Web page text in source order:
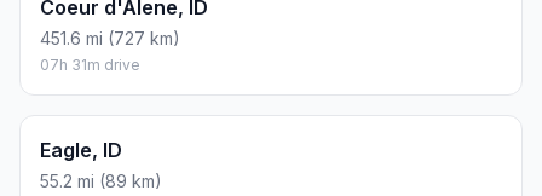
Coeur d'Alene, ID
451.6 mi (727 km)
07h 31m drive
Eagle, ID
55.2 mi (89 km)